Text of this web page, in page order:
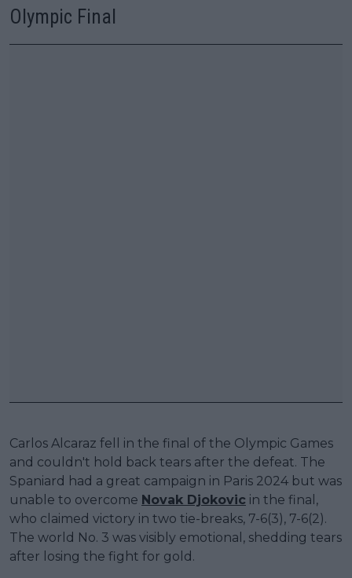
Olympic Final
Carlos Alcaraz fell in the final of the Olympic Games
and couldn't hold back tears after the defeat. The
Spaniard had a great campaign in Paris 2024 but was
unable to overcome Novak Djokovic in the final,
who claimed victory in two tie-breaks, 7-6(3), 7-6(2).
The world No. 3 was visibly emotional, shedding tears
after losing the fight for gold.